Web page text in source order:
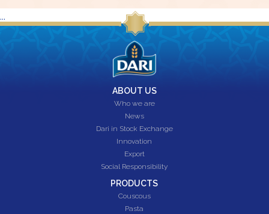
...
ABOUT US
Who we are
News
Dari in Stock Exchange
Innovation
Export
Social Responsibility
PRODUCTS
Couscous
Pasta